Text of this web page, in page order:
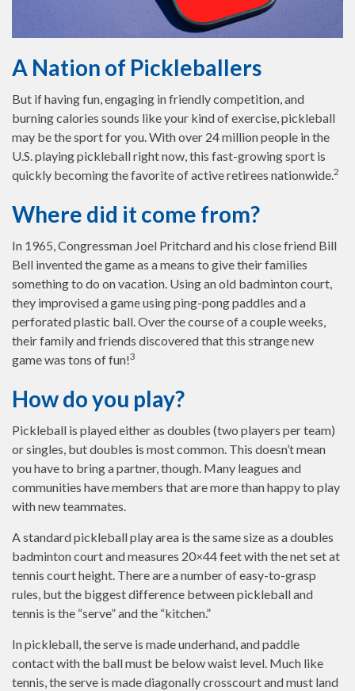
A Nation of Pickleballers
But if having fun, engaging in friendly competition, and
burning calories sounds like your kind of exercise, pickleball
may be the sport for you. With over 24 million people in the
U.S. playing pickleball right now, this fast-growing sport is
quickly becoming the favorite of active retirees nationwide.2
Where did it come from?
In 1965, Congressman Joel Pritchard and his close friend Bill
Bell invented the game as a means to give their families
something to do on vacation. Using an old badminton court,
they improvised a game using ping-pong paddles and a
perforated plastic ball. Over the course of a couple weeks,
their family and friends discovered that this strange new
game was tons of fun!3
How do you play?
Pickleball is played either as doubles (two players per team)
or singles, but doubles is most common. This doesn’t mean
you have to bring a partner, though. Many leagues and
communities have members that are more than happy to play
with new teammates.
A standard pickleball play area is the same size as a doubles
badminton court and measures 20×44 feet with the net set at
tennis court height. There are a number of easy-to-grasp
rules, but the biggest difference between pickleball and
tennis is the “serve” and the “kitchen.”
In pickleball, the serve is made underhand, and paddle
contact with the ball must be below waist level. Much like
tennis, the serve is made diagonally crosscourt and must land